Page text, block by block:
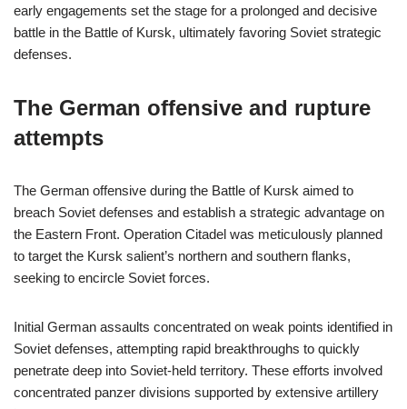
early engagements set the stage for a prolonged and decisive
battle in the Battle of Kursk, ultimately favoring Soviet strategic
defenses.
The German offensive and rupture
attempts
The German offensive during the Battle of Kursk aimed to
breach Soviet defenses and establish a strategic advantage on
the Eastern Front. Operation Citadel was meticulously planned
to target the Kursk salient’s northern and southern flanks,
seeking to encircle Soviet forces.
Initial German assaults concentrated on weak points identified in
Soviet defenses, attempting rapid breakthroughs to quickly
penetrate deep into Soviet-held territory. These efforts involved
concentrated panzer divisions supported by extensive artillery